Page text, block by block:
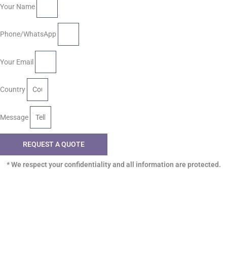
Your Name
Phone/WhatsApp
Your Email
Country
Message
REQUEST A QUOTE
* We respect your confidentiality and all information are protected.